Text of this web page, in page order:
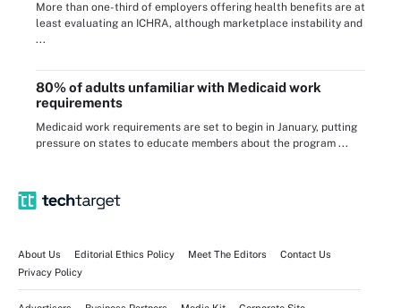
More than one-third of employers offering health benefits are at
least evaluating an ICHRA, although marketplace instability and
...
80% of adults unfamiliar with Medicaid work
requirements
Medicaid work requirements are set to begin in January, putting
pressure on states to educate members about the program ...
About Us Editorial Ethics Policy Meet The Editors
Contact Us
Privacy Policy